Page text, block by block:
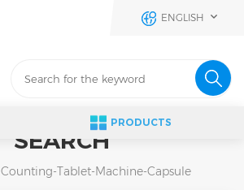
ENGLISH
PRODUCTS
SEARCH
Counting-Tablet-Machine-Capsule